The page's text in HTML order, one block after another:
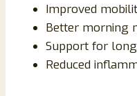
Improved
Better morning
Support for
Reduced